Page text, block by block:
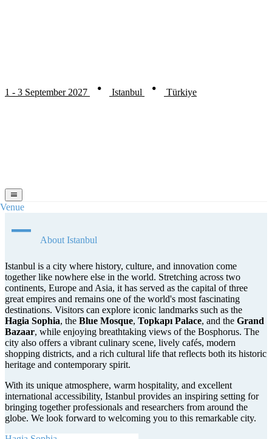
1 - 3 September 2027 Istanbul Türkiye
Venue
About Istanbul
Istanbul is a city where history, culture, and innovation come
together like nowhere else in the world. Stretching across two
continents, Europe and Asia, it has served as the capital of three
great empires and remains one of the world's most fascinating
destinations. Visitors can explore iconic landmarks such as the
Hagia Sophia, the Blue Mosque, Topkapı Palace, and the Grand
Bazaar, while enjoying breathtaking views of the Bosphorus. The
city also offers a vibrant culinary scene, lively cafés, modern
shopping districts, and a rich cultural life that reflects both its historic
heritage and contemporary spirit.
With its unique atmosphere, warm hospitality, and excellent
international accessibility, Istanbul provides an inspiring setting for
bringing together professionals and researchers from around the
globe. We look forward to welcoming you to this remarkable city.